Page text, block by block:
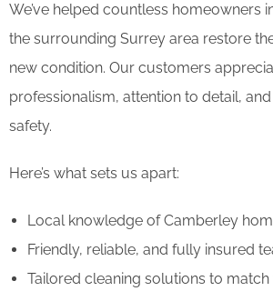
We’ve helped countless homeowners
the surrounding Surrey area restore
new condition. Our customers
professionalism, attention to detail,
safety.
Here’s what sets us apart:
Local knowledge of Camberley
Friendly, reliable, and fully insured
Tailored cleaning solutions to match